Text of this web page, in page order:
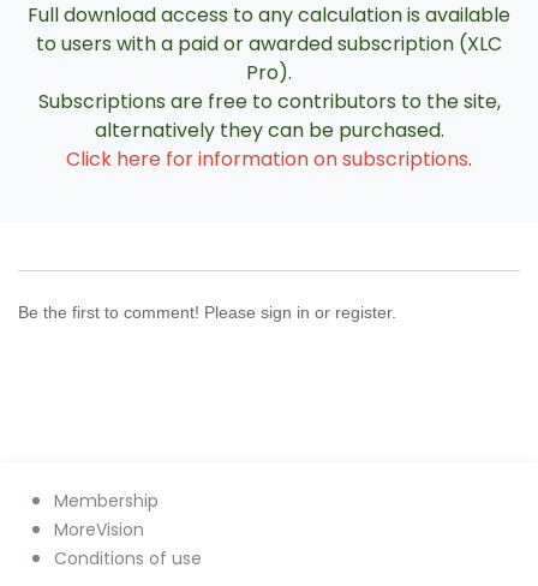
Full download access to any calculation is available
to users with a paid or awarded subscription (XLC
Pro).
Subscriptions are free to contributors to the site,
alternatively they can be purchased.
Click here for information on subscriptions.
Be the first to comment! Please sign in or register.
Membership
MoreVision
Conditions of use